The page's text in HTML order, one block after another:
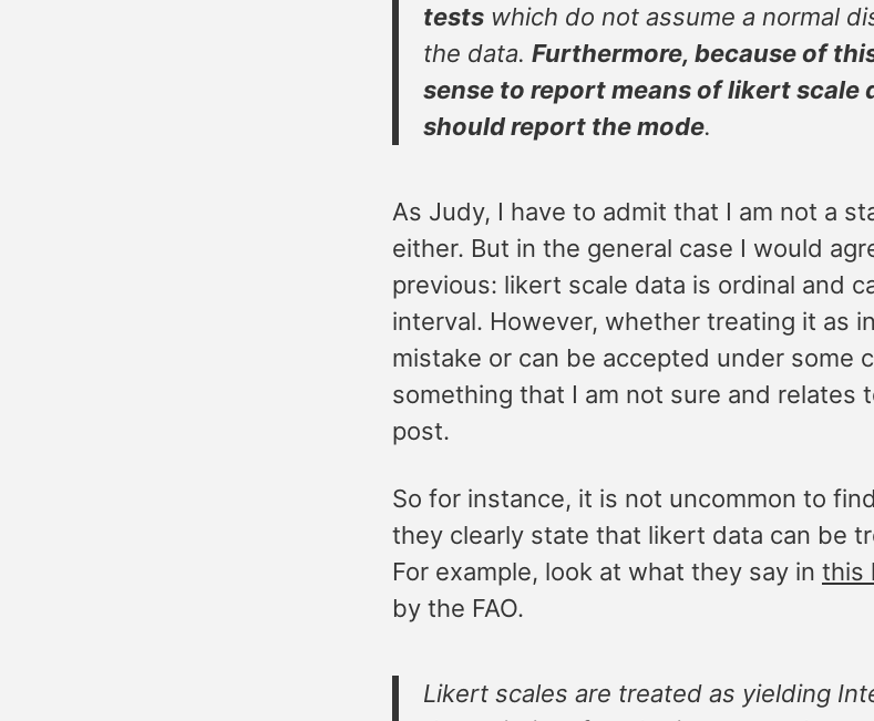
testswhich do not assume a normal
the data. Furthermore, because of
sense to report means of likert scale
should report the mode.
As Judy, I have to admit that I am not a
either. But in the general case I would
previous: likert scale data is ordinal and
interval. However, whether treating it as
mistake or can be accepted under some
something that I am not sure and relates
post.
So for instance, it is not uncommon to
they clearly state that likert data can be
For example, look at what they say in this
by the FAO.
Likert scales are treated as yielding